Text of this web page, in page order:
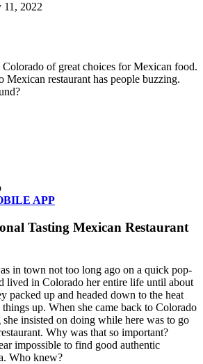
11, 2022
Colorado of great choices for Mexican food.
Mexican restaurant has people buzzing.
APP
Tasting Mexican Restaurant
in town not too long ago on a quick pop-
lived in Colorado her entire life until about
packed up and headed down to the heat
up. When she came back to Colorado
insisted on doing while here was to go
Why was that so important?
impossible to find good authentic
Who knew?